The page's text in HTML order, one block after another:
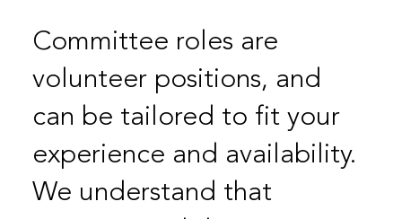
Committee roles are
volunteer positions, and
can be tailored to fit your
experience and availability.
We understand that